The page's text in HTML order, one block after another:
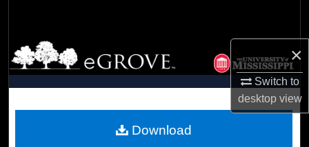
×
Switch to
desktopview
Browse Collections
My Account
Download